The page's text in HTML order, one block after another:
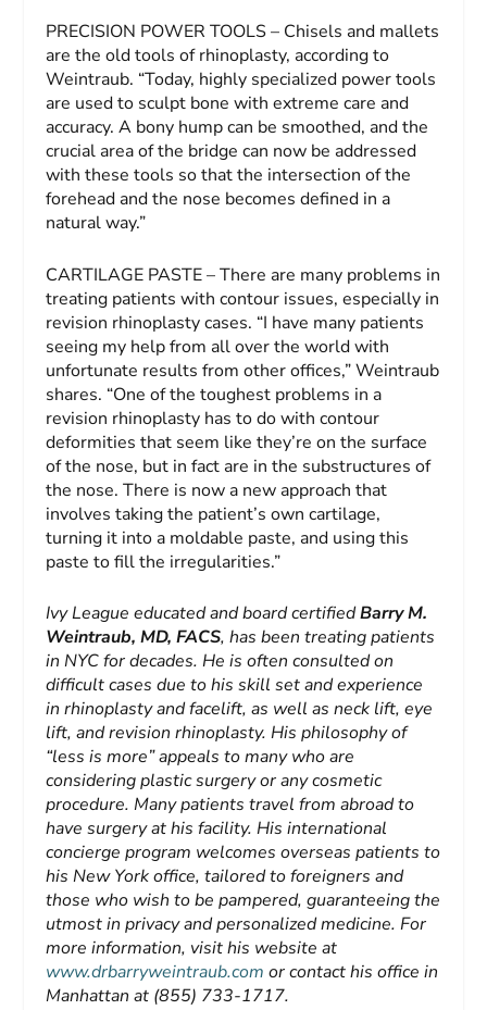
PRECISION POWER TOOLS – Chisels and mallets
are the old tools of rhinoplasty, according to
Weintraub. “Today, highly specialized power tools
are used to sculpt bone with extreme care and
accuracy. A bony hump can be smoothed, and the
crucial area of the bridge can now be addressed
with these tools so that the intersection of the
forehead and the nose becomes defined in a
natural way.”
CARTILAGE PASTE – There are many problems in
treating patients with contour issues, especially in
revision rhinoplasty cases. “I have many patients
seeing my help from all over the world with
unfortunate results from other offices,” Weintraub
shares. “One of the toughest problems in a
revision rhinoplasty has to do with contour
deformities that seem like they’re on the surface
of the nose, but in fact are in the substructures of
the nose. There is now a new approach that
involves taking the patient’s own cartilage,
turning it into a moldable paste, and using this
paste to fill the irregularities.”
Ivy League educated and board certifiedBarry M.
Weintraub, MD, FACS, has been treating patients
in NYC for decades. He is often consulted on
difficult cases due to his skill set and experience
in rhinoplasty and facelift, as well as neck lift, eye
lift, and revision rhinoplasty. His philosophy of
“less is more” appeals to many who are
considering plastic surgery or any cosmetic
procedure. Many patients travel from abroad to
have surgery at his facility. His international
concierge program welcomes overseas patients to
his New York office, tailored to foreigners and
those who wish to be pampered, guaranteeing the
utmost in privacy and personalized medicine. For
more information, visit his website at
www.drbarryweintraub.com or contact his office in
Manhattan at (855) 733-1717.